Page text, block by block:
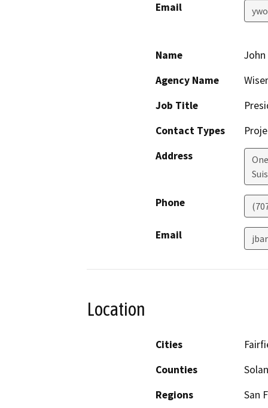
Email
Name
John
Agency Name
Job Title
Contact Types
Address
Phone
Email
Location
Cities
Counties
Regions
San